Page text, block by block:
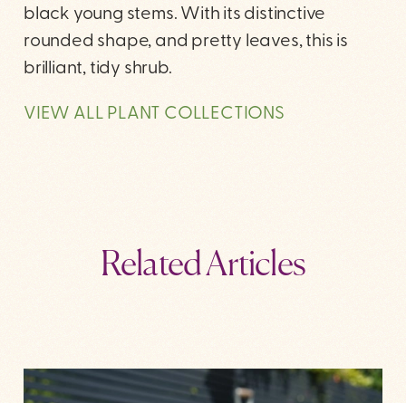
black young stems. With its distinctive
rounded shape, and pretty leaves, this is
brilliant, tidy shrub.
VIEW ALL PLANT COLLECTIONS
Related Articles